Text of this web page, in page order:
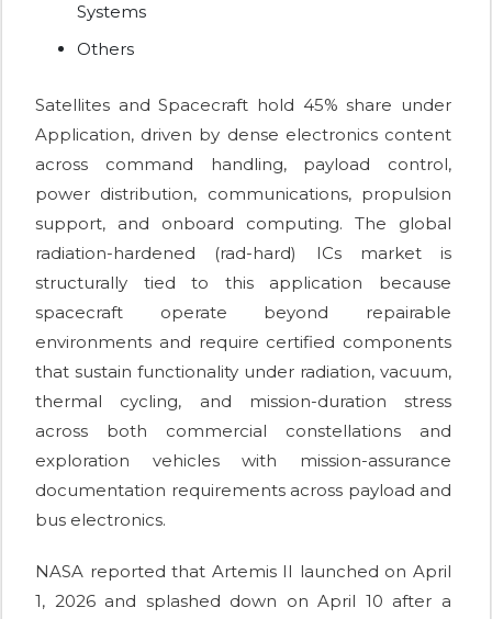
Systems
Others
Satellites and Spacecraft hold 45% share under
Application, driven by dense electronics content
across command handling, payload control,
power distribution, communications, propulsion
support, and onboard computing. The global
radiation-hardened (rad-hard) ICs market is
structurally tied to this application because
spacecraft operate beyond repairable
environments and require certified components
that sustain functionality under radiation, vacuum,
thermal cycling, and mission-duration stress
across both commercial constellations and
exploration vehicles with mission-assurance
documentation requirements across payload and
bus electronics.
NASA reported that Artemis II launched on April
1, 2026 and splashed down on April 10 after a